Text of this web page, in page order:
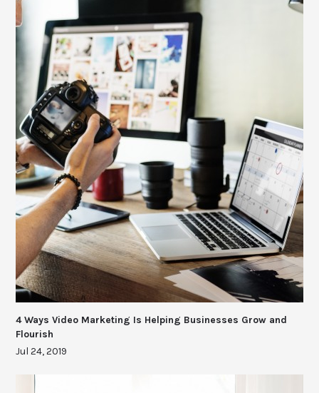
4 Ways Video Marketing Is Helping Businesses Grow and
Flourish
Jul 24, 2019